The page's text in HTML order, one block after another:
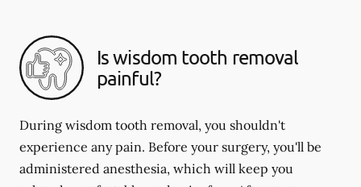
Is wisdom tooth removal
painful?
During wisdom tooth removal, you shouldn't
experience any pain. Before your surgery, you'll be
administered anesthesia, which will keep you